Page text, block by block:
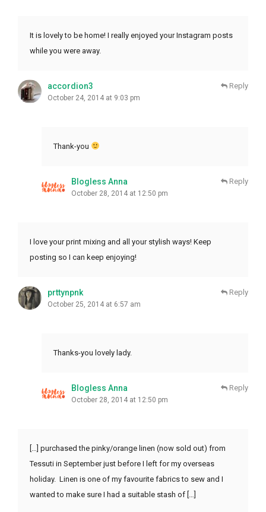
It is lovely to be home! I really enjoyed your Instagram posts
while you were away.
accordion3
October 24, 2014 at 9:03 pm
Reply
Thank-you
Blogless Anna
October 28, 2014 at 12:50 pm
Reply
I love your print mixing and all your stylish ways! Keep
posting so I can keep enjoying!
prttynpnk
October 25, 2014 at 6:57 am
Reply
Thanks-you lovely lady.
Blogless Anna
October 28, 2014 at 12:50 pm
Reply
[…] purchased the pinky/orange linen (now sold out) from
Tessuti in September just before I left for my overseas
holiday. Linen is one of my favourite fabrics to sew and I
wanted to make sure I had a suitable stash of […]